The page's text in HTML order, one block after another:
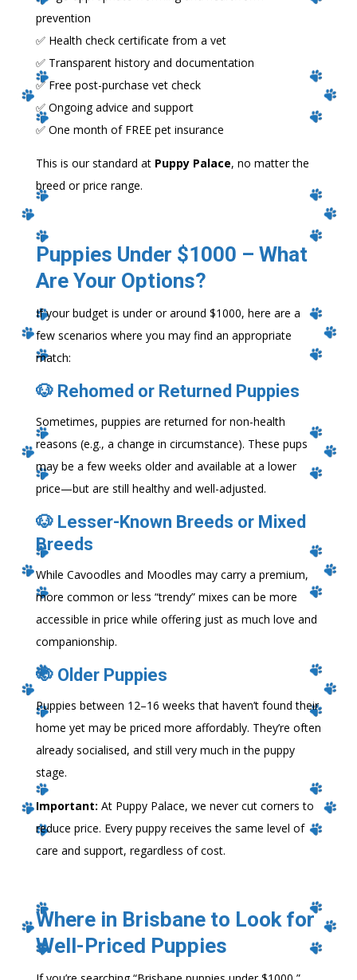
prevention
✅ Health check certificate from a vet
✅ Transparent history and documentation
✅ Free post-purchase vet check
✅ Ongoing advice and support
✅ One month of FREE pet insurance
This is our standard at Puppy Palace, no matter the
breed or price range.
Puppies Under $1000 – What
Are Your Options?
If your budget is under or around $1000, here are a
few scenarios where you may find an appropriate
match:
🐶 Rehomed or Returned Puppies
Sometimes, puppies are returned for non-health
reasons (e.g., a change in circumstance). These pups
may be a few weeks older and available at a lower
price—but are still healthy and well-adjusted.
🐶 Lesser-Known Breeds or Mixed
Breeds
While Cavoodles and Moodles may carry a premium,
more common or less “trendy” mixes can be more
accessible in price while offering just as much love and
companionship.
🐶 Older Puppies
Puppies between 12–16 weeks that haven’t found their
home yet may be priced more affordably. They’re often
already socialised, and still very much in the puppy
stage.
Important: At Puppy Palace, we never cut corners to
reduce price. Every puppy receives the same level of
care and support, regardless of cost.
Where in Brisbane to Look for
Well-Priced Puppies